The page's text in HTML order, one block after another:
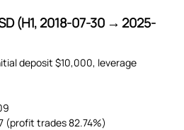
(H1, 2018-07-30 → 2025-
deposit $10,000, leverage
(profit trades 82.74%)